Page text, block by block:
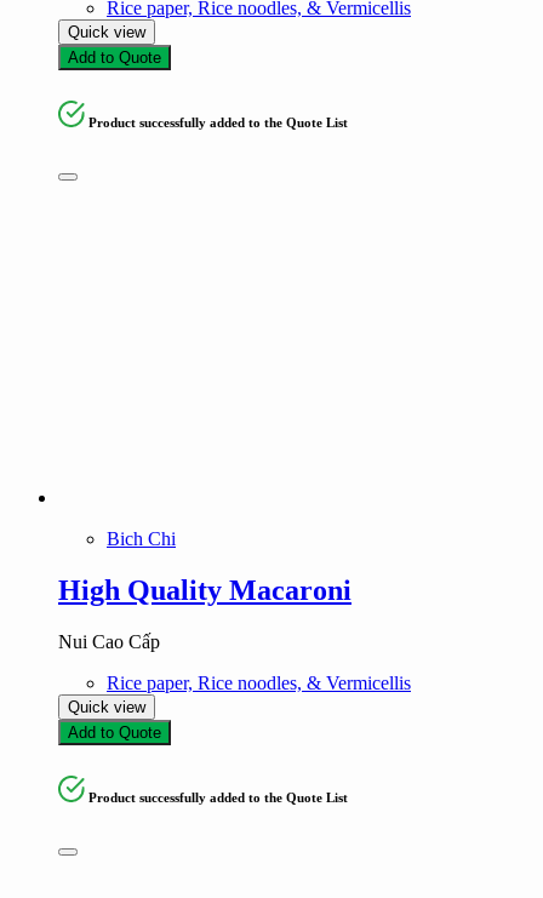
Rice paper, Rice noodles, & Vermicellis
Quick view
Add to Quote
Product successfully added to the Quote List
Bich Chi
High Quality Macaroni
Nui Cao Cấp
Rice paper, Rice noodles, & Vermicellis
Quick view
Add to Quote
Product successfully added to the Quote List